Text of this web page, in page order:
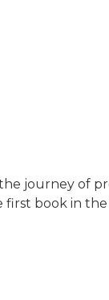
journey of
book in